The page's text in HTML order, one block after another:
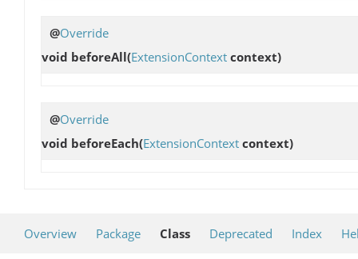
@Override
void beforeAll(ExtensionContext context)
@Override
void beforeEach(ExtensionContext context)
Overview Package Class Deprecated Index